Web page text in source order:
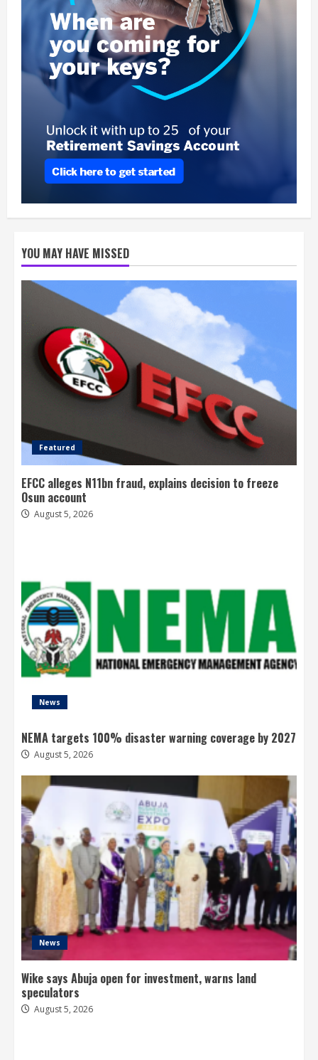
YOU MAY HAVE MISSED
Featured
EFCC alleges N11bn fraud, explains decision to freeze
Osun account
August 5, 2026
News
NEMA targets 100% disaster warning coverage by 2027
August 5, 2026
News
Wike says Abuja open for investment, warns land
speculators
August 5, 2026